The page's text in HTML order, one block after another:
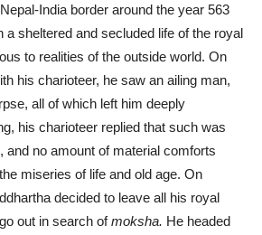
India border around the year 563
a sheltered and secluded life of the royal
to realities of the outside world. On
his charioteer, he saw an ailing man,
all of which left him deeply
his charioteer replied that such was
and no amount of material comforts
miseries of life and old age. On
decided to leave all his royal
out in search ofmoksha. He headed